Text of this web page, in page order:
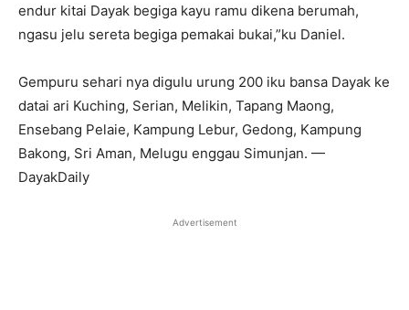
endur kitai Dayak begiga kayu ramu dikena berumah,
ngasu jelu sereta begiga pemakai bukai,”ku Daniel.
Gempuru sehari nya digulu urung 200 iku bansa Dayak ke
datai ari Kuching, Serian, Melikin, Tapang Maong,
Ensebang Pelaie, Kampung Lebur, Gedong, Kampung
Bakong, Sri Aman, Melugu enggau Simunjan. —
DayakDaily
Advertisement